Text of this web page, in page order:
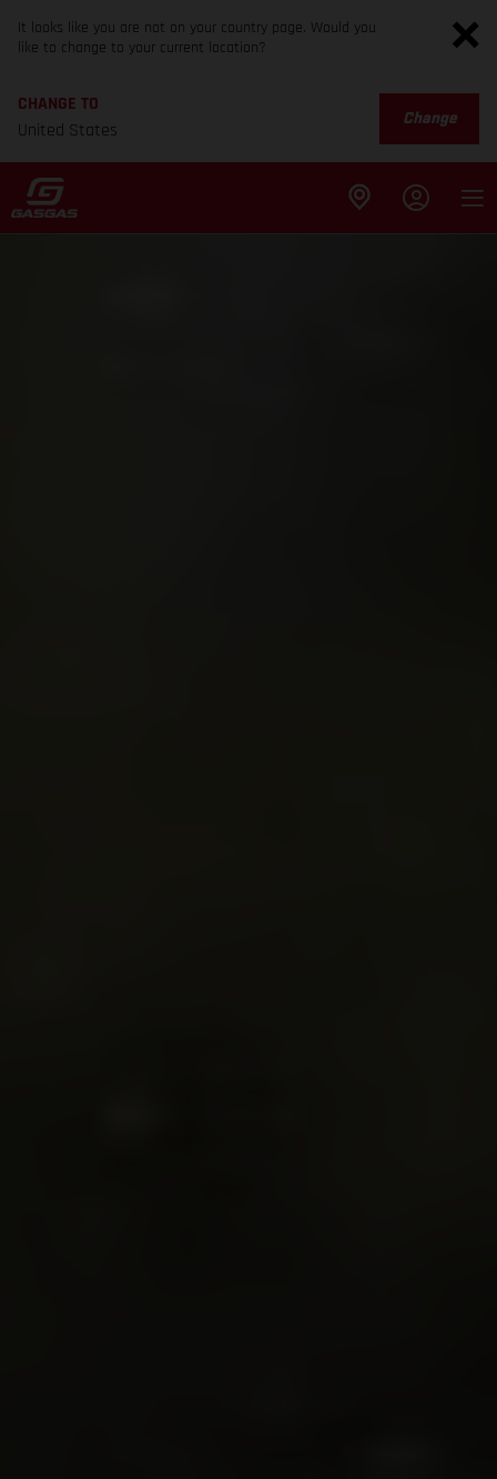
It looks like you are not on your country page. Would you
like to change to your current location?
CHANGE TO
United States
Change